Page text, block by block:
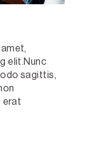
elit.Nunc
sagittis,
erat